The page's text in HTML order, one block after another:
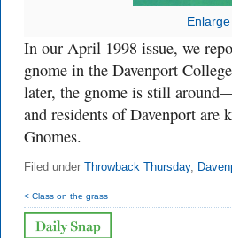
In our April 1998 issue, we
gnome in the Davenport
later, the gnome is still
and residents of Davenport are
Gnomes.
Filed under Throwback Thursday,
< Class on the grass